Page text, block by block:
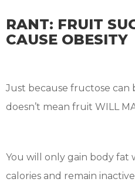
RANT: FRUIT
CAUSE OBESITY
Just because fructose can
doesn’t mean fruit WILL
You will only gain body fat
calories and remain